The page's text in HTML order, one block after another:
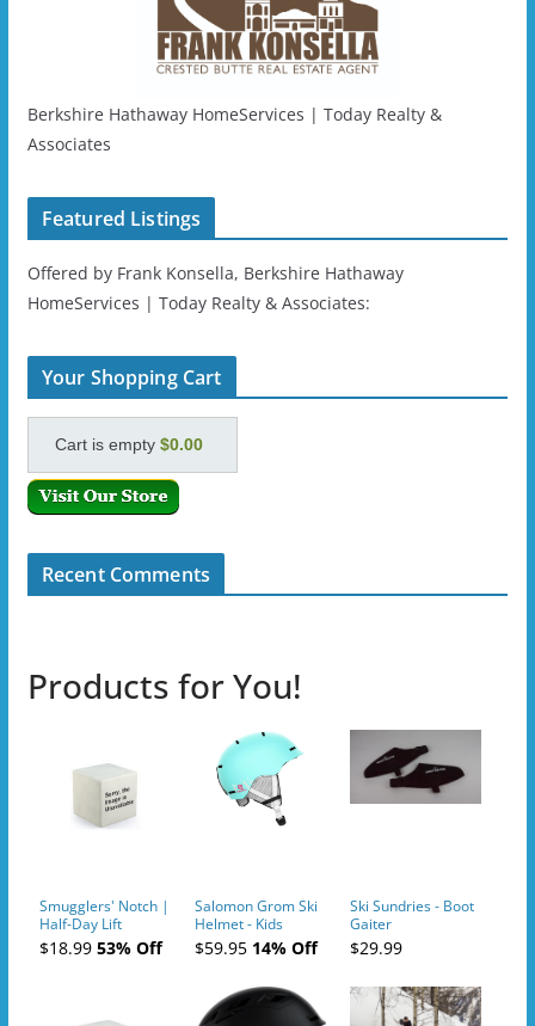
Berkshire Hathaway HomeServices | Today Realty &
Associates
Featured Listings
Offered by Frank Konsella, Berkshire Hathaway
HomeServices | Today Realty & Associates:
Your Shopping Cart
Cart is empty$0.00
Recent Comments
Products for You!
Smugglers' Notch |
Half-Day Lift
Tickets (AM or PM)
- 2019-04-10
$18.9953% Off
Salomon Grom Ski
Helmet - Kids
$59.9514% Off
Ski Sundries - Boot
Gaiter
$29.99